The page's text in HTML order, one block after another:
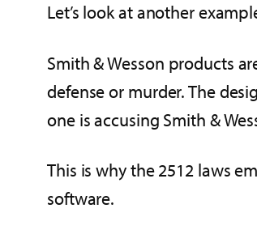
Let’s look at another
Smith & Wesson products
defense or murder. The
one is accusing Smith &
This is why the 2512 laws
software.